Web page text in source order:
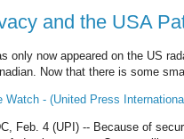
and the USA
only now appeared on the US
Now that there is some
Watch - (United Press
Feb. 4 (UPI) -- Because of